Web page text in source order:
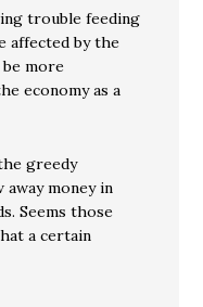
trouble feeding
affected by the
more
economy as a
greedy
money in
Seems those
a certain